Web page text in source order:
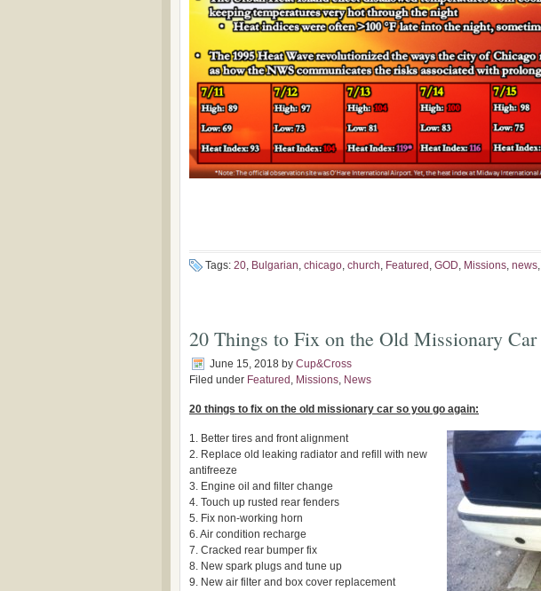
Tags: 20, Bulgarian, chicago, church, Featured , GOD, Missions, news,
20 Things to Fix on the Old Missionary Car
June 15, 2018 by Cup&Cross
Filed under Featured , Missions, News
20 things to fix on the old missionary car so you go again:
1. Better tires and front alignment
2. Replace old leaking radiator and refill with new
antifreeze
3. Engine oil and filter change
4. Touch up rusted rear fenders
5. Fix non-working horn
6. Air condition recharge
7. Cracked rear bumper fix
8. New spark plugs and tune up
9. New air filter and box cover replacement